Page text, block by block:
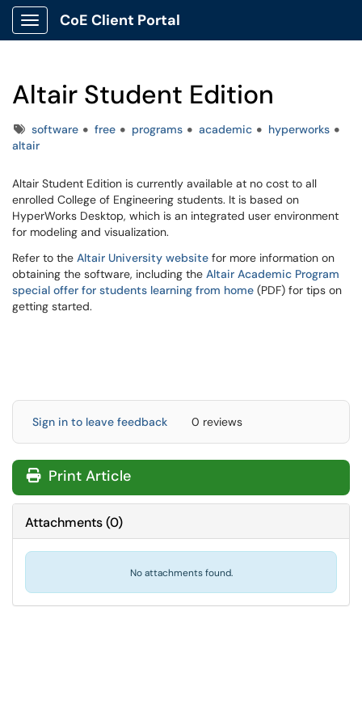
Show Applications Menu
CoE Client Portal
Altair Student Edition
Tagssoftware free programs academic
hyperworks
altair
Altair Student Edition is currently available at no cost to all
enrolled College of Engineering students. It is based on
HyperWorks Desktop, which is an integrated user environment
for modeling and visualization.
Refer to the Altair University website for more information on
obtaining the software, including the Altair Academic Program
special offer for students learning from home (PDF) for tips on
getting started.
Sign in to leave feedback 0 reviews
Print Article
Attachments(0)
No attachments found.